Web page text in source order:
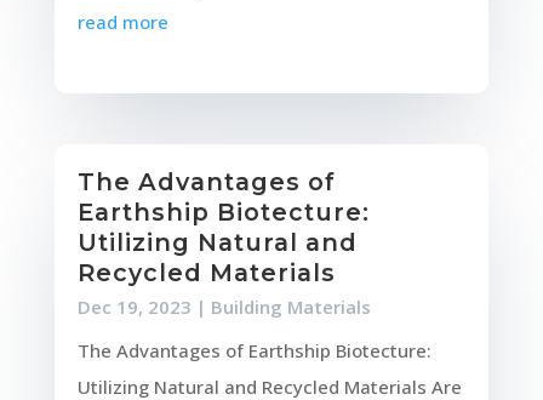
read more
The Advantages of
Earthship Biotecture:
Utilizing Natural and
Recycled Materials
Dec 19, 2023 | Building Materials
The Advantages of Earthship Biotecture:
Utilizing Natural and Recycled Materials Are